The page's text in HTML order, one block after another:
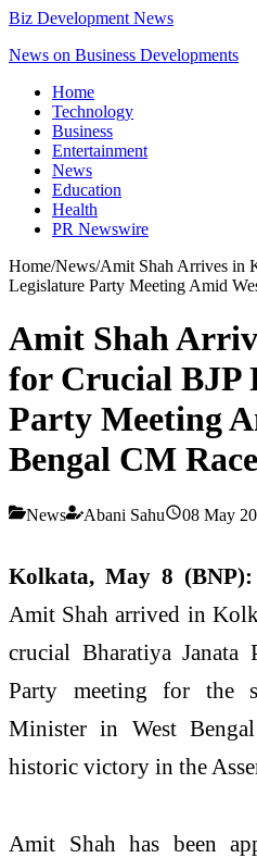
Biz Development News
News on Business Developments
Home
Technology
Business
Entertainment
News
Education
Health
PR Newswire
Home/News/Amit Shah Arrives in
Legislature Party Meeting Amid
Amit Shah
for Crucial BJP
Party Meeting
Bengal CM Race
News Abani Sahu 08 May
Kolkata, May 8 (BNP):
Amit Shah arrived in
crucial Bharatiya Janata
Party meeting for the
Minister in West
historic victory in the
Amit Shah has been